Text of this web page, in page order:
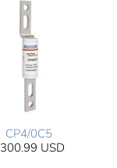
CP4/0C5
USD